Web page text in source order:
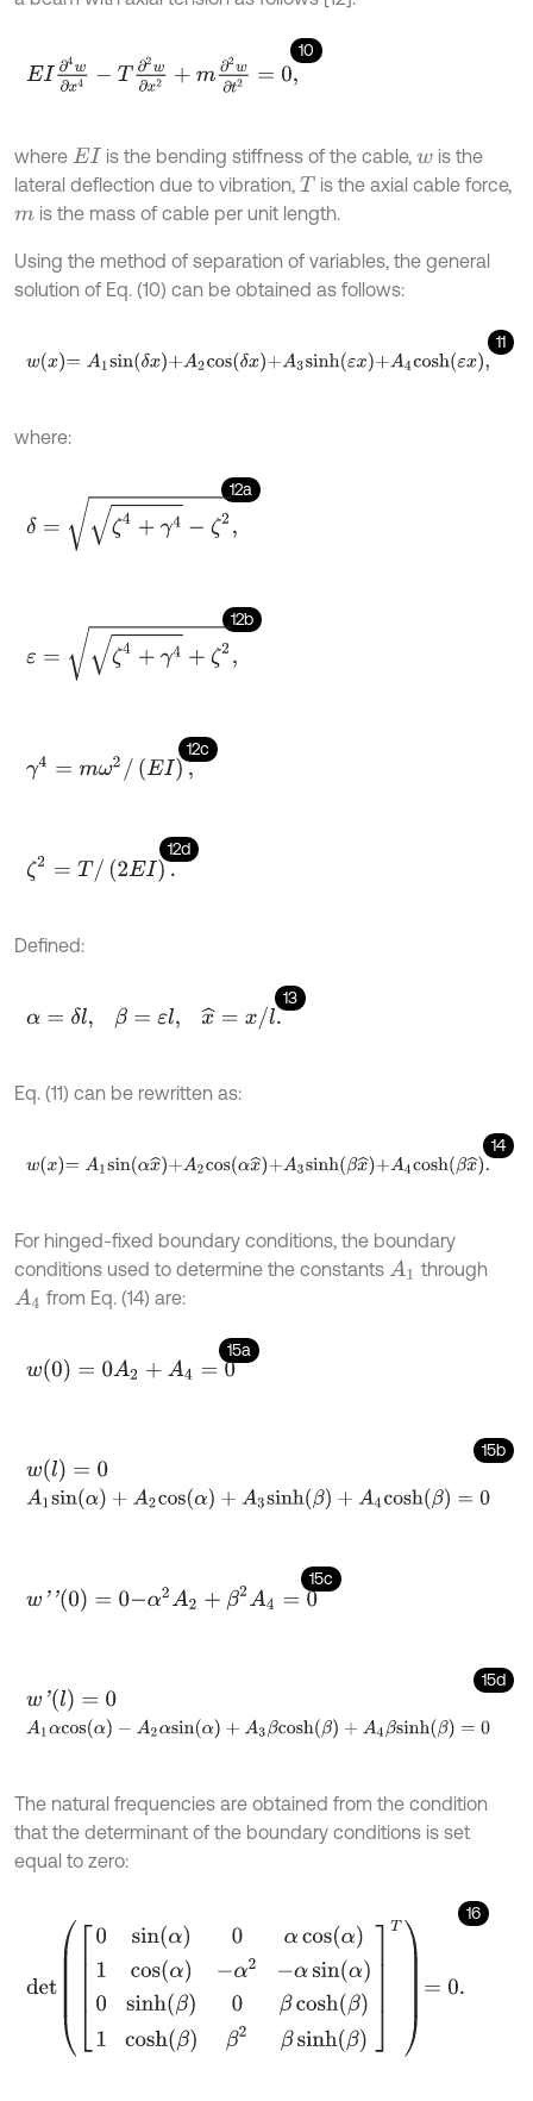
10
EI∂4w∂ T∂ 2w x +m∂2w 2=0,
where EI is the bending stiffness of the cable,wis the
lateral deflection due to vibration, T is the axial cable force,
mis the mass of cable per unit length.
Using the method of separation of variables, the general
solution of Eq. (10) can be obtained as follows:
11
wx=A1sinδx+A2cosδx+A3sinhεx+A4coshεx,
where:
12a
γ4-ζ2,
12b
4+ζ2,
12c
γ4 m ω2/(E ),
12d
ζ2 =T/ (2EI .
Defined:
13
α= δl, β= , x^ =x/l
Eq. (11) can be rewritten as:
14
wx=A1 sinαx^+A2cosαx^+A3sinhβx^+A4coshβx^.
For hinged-fixed boundary conditions, the boundary
conditions used to determine the constants A1
through
A4 from Eq. (14) are:
15a
w(0)= 0 A2+ A4=0
15b
w(l)= 0
A1sin(α)+A2cos(α)+A3 sin h(β)+A4cos h(β)=0
15c
w '( 0)=0 -α2A 2+β 2A 4= 0
15d
w (l)=0
A1αcos(α) -A 2αsin(α)+A 3βcosh(β)+A4βsinh(β)=0
The natural frequencies are obtained from the condition
that the determinant of the boundary conditions is set
equal to zero:
16
sinα0 cosα1cos α2 sinα0sinhβ0 β cosh coshβ